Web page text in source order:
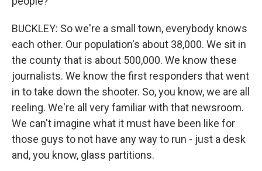
BUCKLEY: So we're a small town, everybody knows
each other. Our population's about 38,000. We sit in
the county that is about 500,000. We know these
journalists. We know the first responders that went
in to take down the shooter. So, you know, we are all
reeling. We're all very familiar with that newsroom.
We can't imagine what it must have been like for
those guys to not have any way to run - just a desk
and, you know, glass partitions.